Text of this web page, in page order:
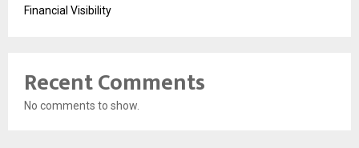
Financial Visibility
Recent Comments
No comments to show.